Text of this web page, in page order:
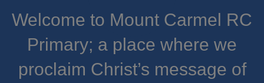
Welcome to Mount Carmel RC
Primary; a place where we
proclaim Christ’s message of